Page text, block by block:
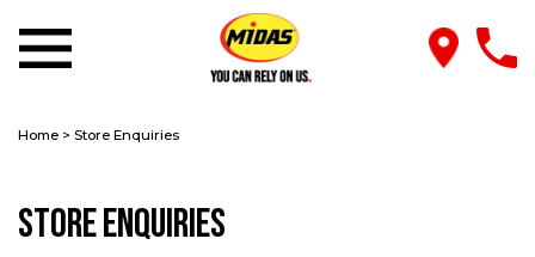
Home > Store Enquiries
Store Enquiries